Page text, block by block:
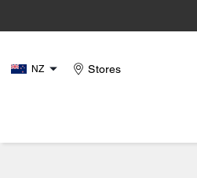
NZ Stores